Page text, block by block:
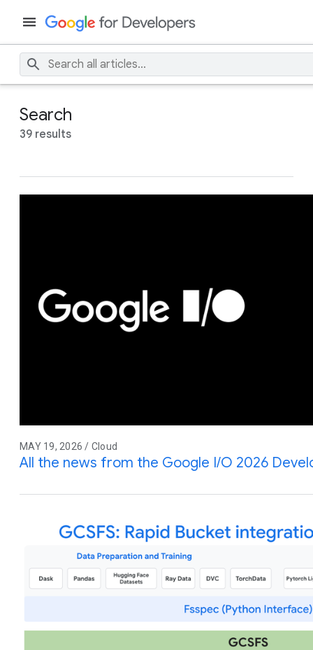
Search
39 results
MAY 19, 2026 / Cloud
All the news from the Google I/O 2026